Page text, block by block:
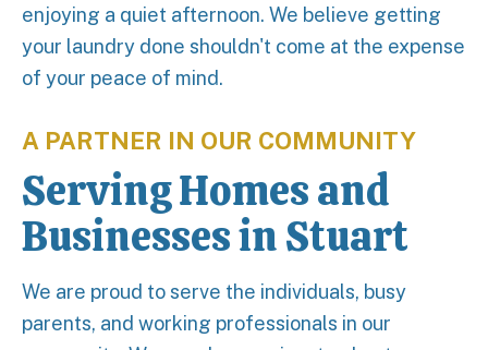
enjoying a quiet afternoon. We believe getting
your laundry done shouldn't come at the expense
of your peace of mind.
A PARTNER IN OUR COMMUNITY
Serving Homes and
Businesses in Stuart
We are proud to serve the individuals, busy
parents, and working professionals in our